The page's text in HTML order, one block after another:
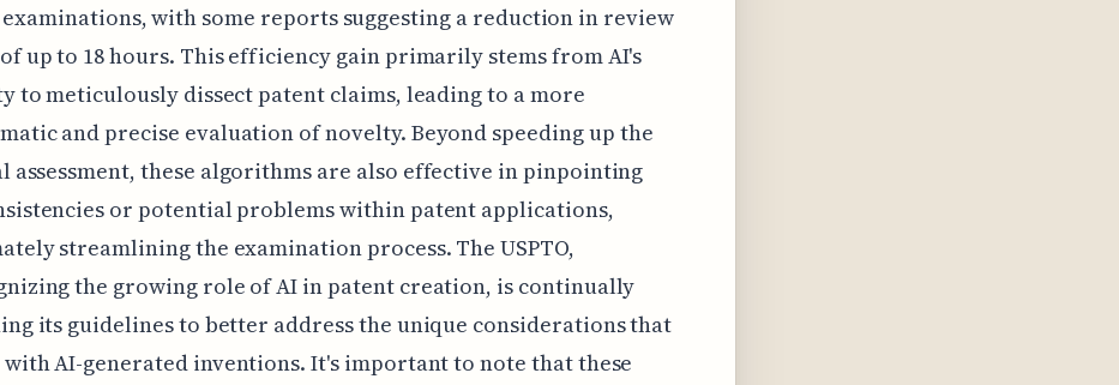
examinations, with some reports suggesting a reduction in review
up to 18 hours. This efficiency gain primarily stems from AI's
to meticulously dissect patent claims, leading to a more
and precise evaluation of novelty. Beyond speeding up the
assessment, these algorithms are also effective in pinpointing
or potential problems within patent applications,
streamlining the examination process. The USPTO,
the growing role of AI in patent creation, is continually
its guidelines to better address the unique considerations that
with AI-generated inventions. It's important to note that these